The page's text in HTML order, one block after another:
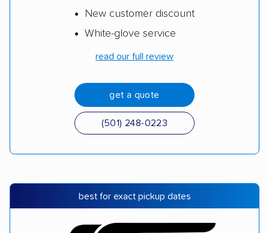
New customer discount
White-glove service
read our full review
get a quote
(501) 248-0223
best for exact pickup dates